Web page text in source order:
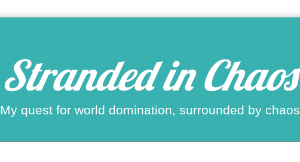
Stranded in Chaos
My quest for world domination, surrounded by chaos.